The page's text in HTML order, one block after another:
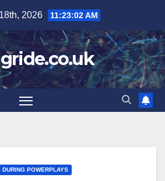
2026 11:23:03 AM
DURING POWERPLAYS